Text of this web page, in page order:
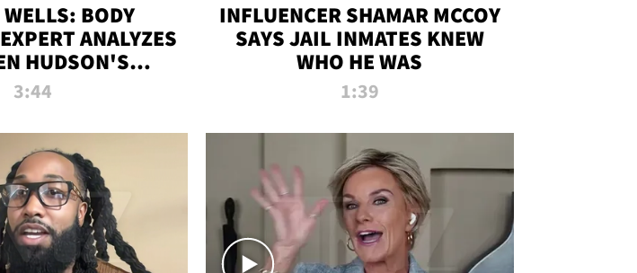
BODY
ANALYZES
HUDSON'S
3:44
INFLUENCER SHAMAR MCCOY
SAYS JAIL INMATES KNEW
WHO HE WAS
1:39